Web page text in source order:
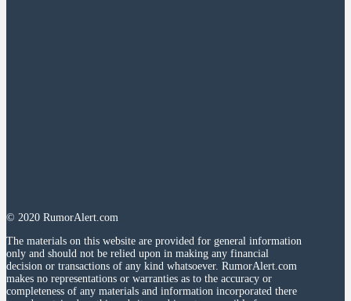
© 2020 RumorAlert.com
The materials on this website are provided for general information
only and should not be relied upon in making any financial
decision or transactions of any kind whatsoever. RumorAlert.com
makes no representations or warranties as to the accuracy or
completeness of any materials and information incorporated there